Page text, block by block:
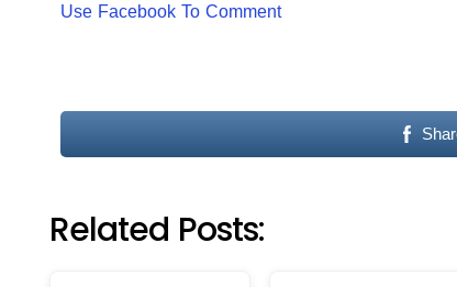
Use Facebook To Comment
Related Posts: